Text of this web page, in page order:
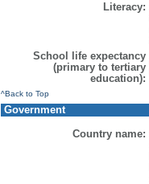
Literacy:
School life expectancy
(primary to tertiary
education):
^Back to Top
Government
Country name: